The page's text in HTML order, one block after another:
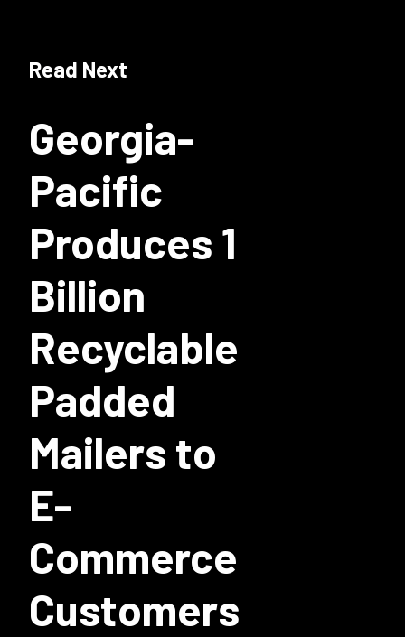
Read Next
Georgia-
Pacific
Produces 1
Billion
Recyclable
Padded
Mailers to
E-
Commerce
Customers